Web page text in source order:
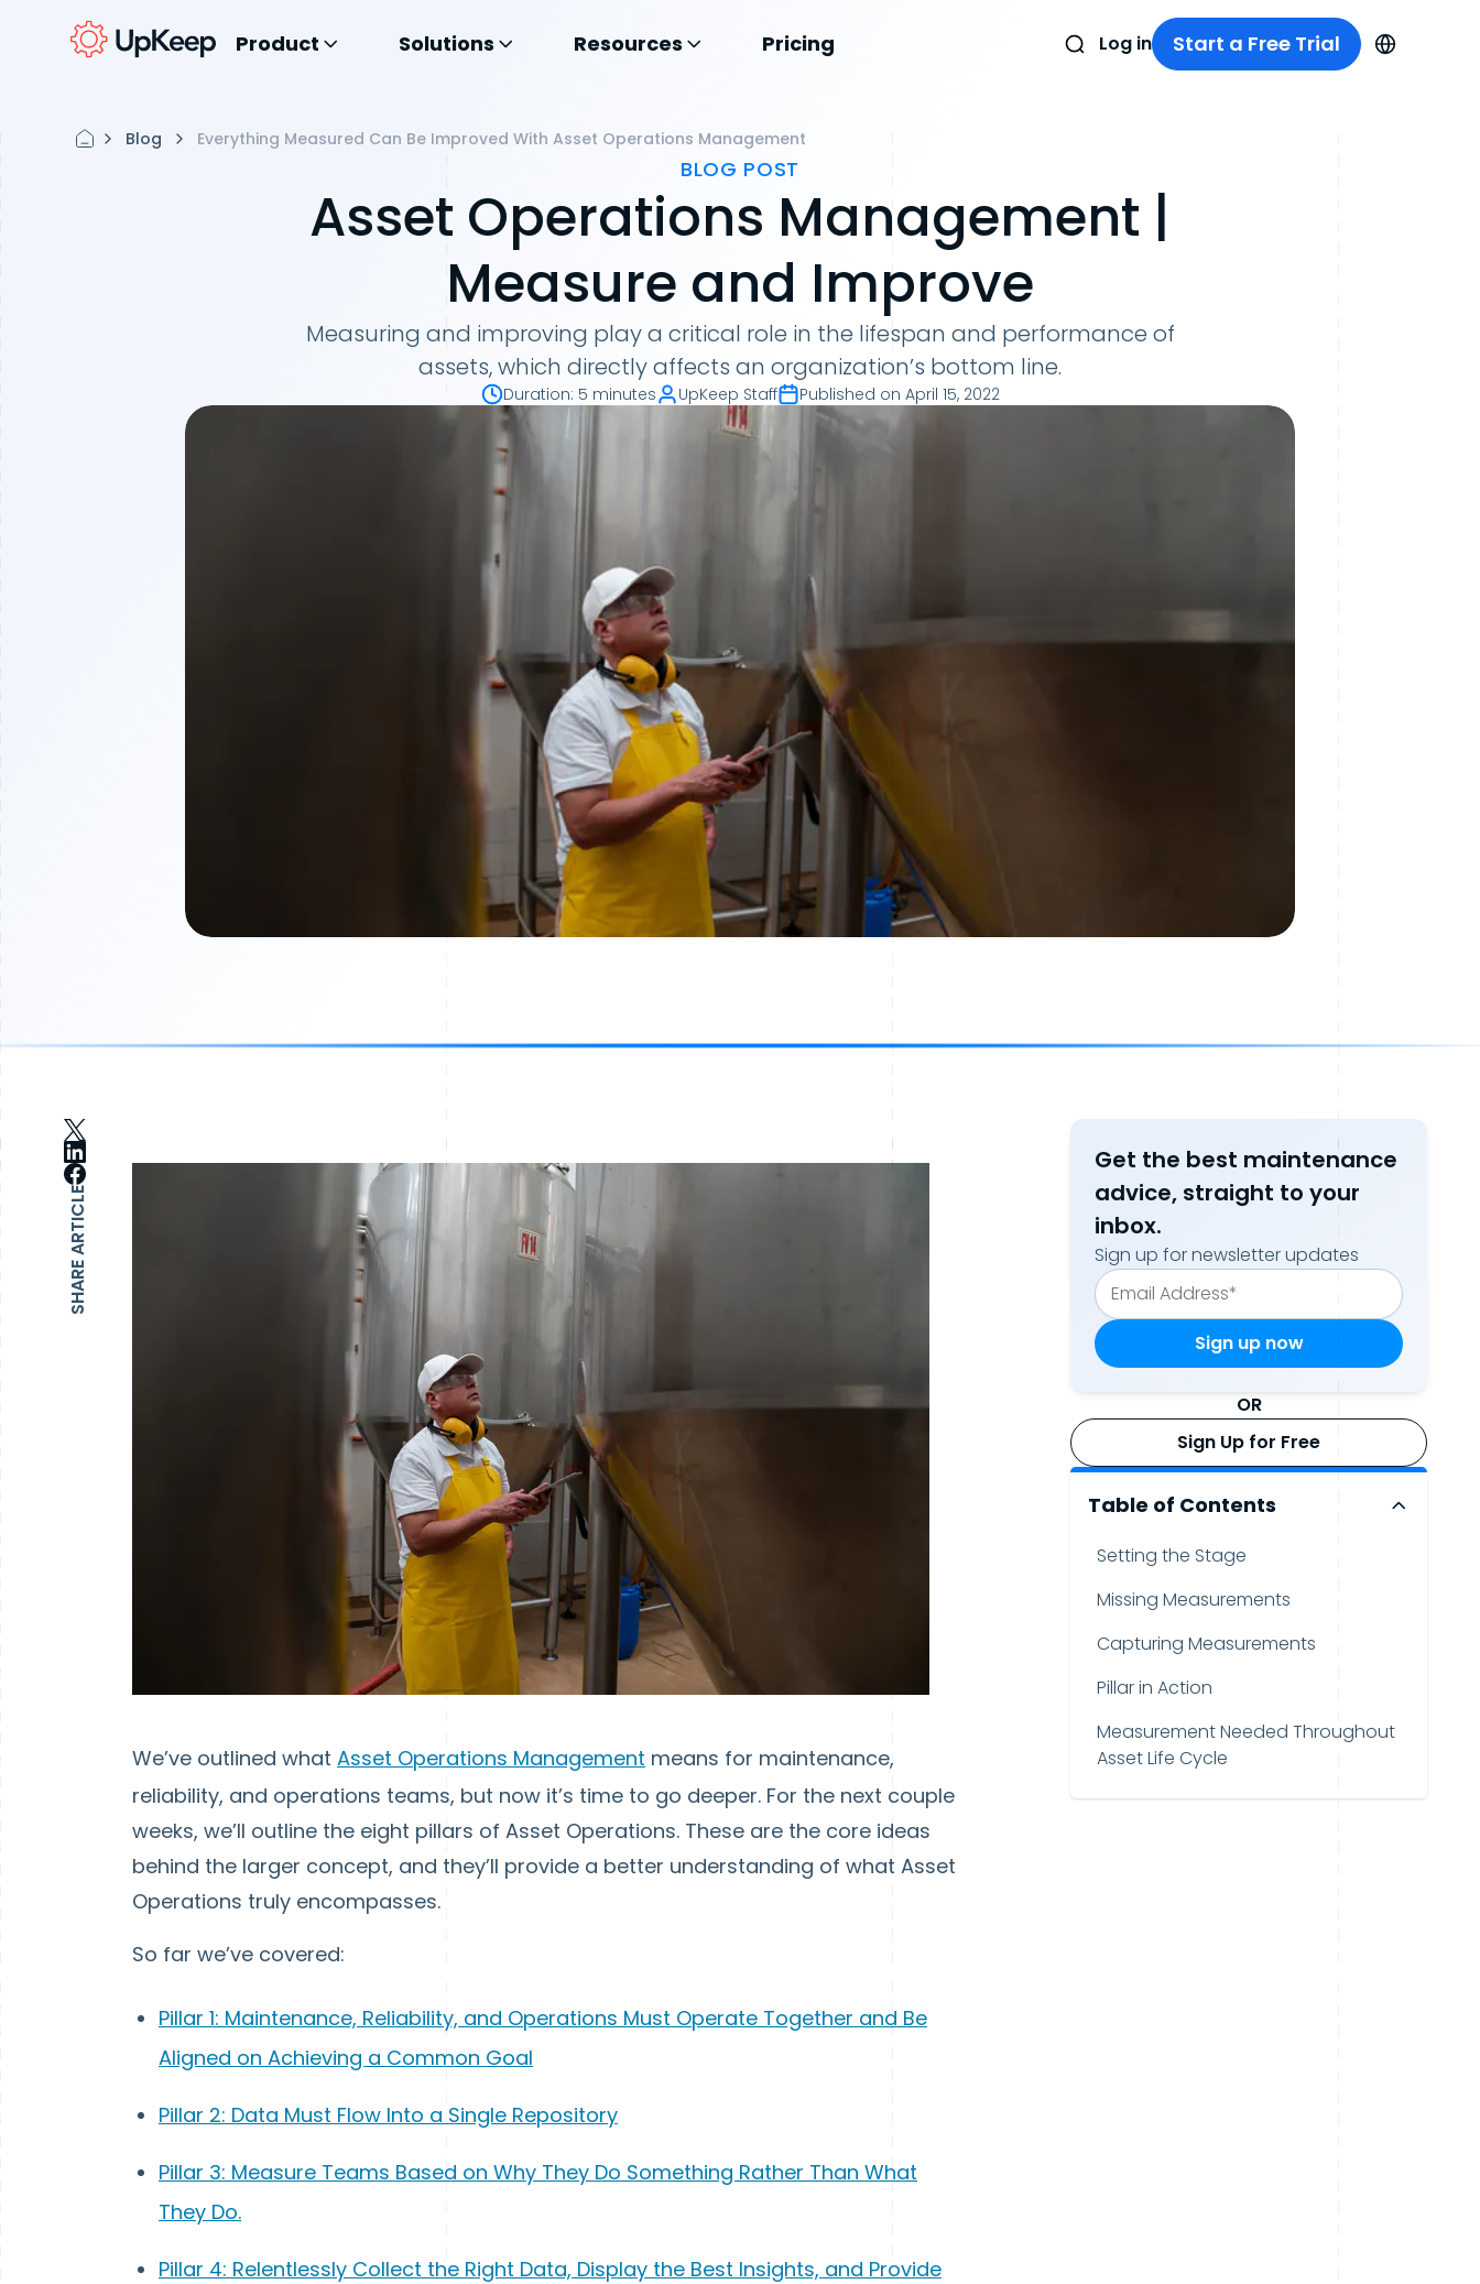
Product Solutions Resources Pricing Log in Start a Free Trial
Blog Everything Measured Can Be Improved With Asset Operations Management
BLOG POST
Asset Operations Management |
Measure and Improve
Measuring and improving play a critical role in the lifespan and performance of
assets, which directly affects an organization’s bottom line.
Duration: 5 minutes UpKeep Staff Published on April 15, 2022
SHARE ARTICLE
We’ve outlined what Asset Operations Management means for maintenance,
reliability, and operations teams, but now it’s time to go deeper. For the next couple
weeks, we’ll outline the eight pillars of Asset Operations. These are the core ideas
behind the larger concept, and they’ll provide a better understanding of what Asset
Operations truly encompasses.
So far we’ve covered:
Pillar 1: Maintenance, Reliability, and Operations Must Operate Together and Be
Aligned on Achieving a Common Goal
Pillar 2: Data Must Flow Into a Single Repository
Pillar 3: Measure Teams Based on Why They Do Something Rather Than What
They Do.
Pillar 4: Relentlessly Collect the Right Data, Display the Best Insights, and Provide
Get the best maintenance
advice, straight to your
inbox.
Sign up for newsletter updates
OR
Sign Up for Free
Table of Contents
Setting the Stage
Missing Measurements
Capturing Measurements
Pillar in Action
Measurement Needed Throughout
Asset Life Cycle